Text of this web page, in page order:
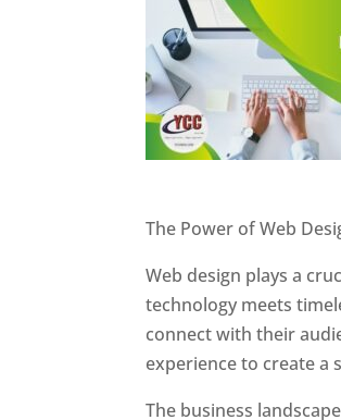
The Power of Web
Web design plays a
technology meets
connect with their
experience to create a
The business